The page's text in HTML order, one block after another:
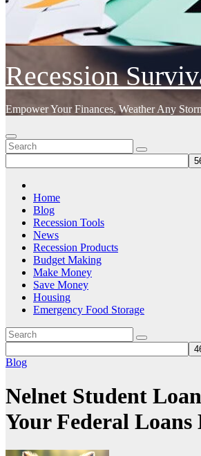
Recession
Empower Your Finances, Weather Any
Home
Blog
Recession Tools
News
Recession Products
Budget Making
Make Money
Save Money
Housing
Emergency Food Storage
Blog
Nelnet Student
Your Federal Loans